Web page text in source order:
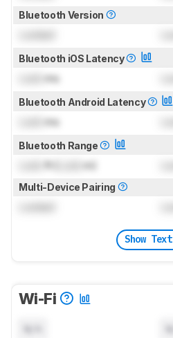
Bluetooth Version
Bluetooth iOS Latency
ms
Bluetooth Android Latency
ms
Bluetooth Range
ft ( m)
Multi-Device Pairing
Show Text
Wi-Fi